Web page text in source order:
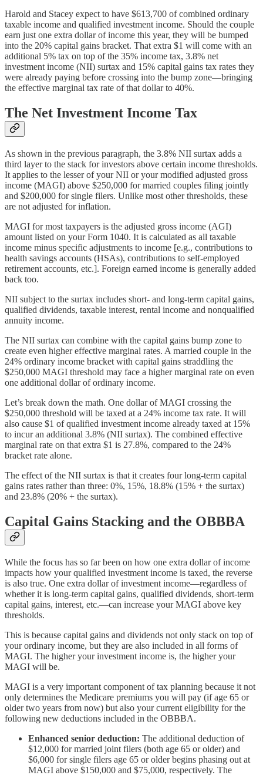
Harold and Stacey expect to have $613,700 of combined ordinary
taxable income and qualified investment income. Should the couple
earn just one extra dollar of income this year, they will be bumped
into the 20% capital gains bracket. That extra $1 will come with an
additional 5% tax on top of the 35% income tax, 3.8% net
investment income (NII) surtax and 15% capital gains tax rates they
were already paying before crossing into the bump zone—bringing
the effective marginal tax rate of that dollar to 40%.
The Net Investment Income Tax
As shown in the previous paragraph, the 3.8% NII surtax adds a
third layer to the stack for investors above certain income thresholds.
It applies to the lesser of your NII or your modified adjusted gross
income (MAGI) above $250,000 for married couples filing jointly
and $200,000 for single filers. Unlike most other thresholds, these
are not adjusted for inflation.
MAGI for most taxpayers is the adjusted gross income (AGI)
amount listed on your Form 1040. It is calculated as all taxable
income minus specific adjustments to income [e.g., contributions to
health savings accounts (HSAs), contributions to self-employed
retirement accounts, etc.]. Foreign earned income is generally added
back too.
NII subject to the surtax includes short- and long-term capital gains,
qualified dividends, taxable interest, rental income and nonqualified
annuity income.
The NII surtax can combine with the capital gains bump zone to
create even higher effective marginal rates. A married couple in the
24% ordinary income bracket with capital gains straddling the
$250,000 MAGI threshold may face a higher marginal rate on even
one additional dollar of ordinary income.
Let’s break down the math. One dollar of MAGI crossing the
$250,000 threshold will be taxed at a 24% income tax rate. It will
also cause $1 of qualified investment income already taxed at 15%
to incur an additional 3.8% (NII surtax). The combined effective
marginal rate on that extra $1 is 27.8%, compared to the 24%
bracket rate alone.
The effect of the NII surtax is that it creates four long-term capital
gains rates rather than three: 0%, 15%, 18.8% (15% + the surtax)
and 23.8% (20% + the surtax).
Capital Gains Stacking and the OBBBA
While the focus has so far been on how one extra dollar of income
impacts how your qualified investment income is taxed, the reverse
is also true. One extra dollar of investment income—regardless of
whether it is long-term capital gains, qualified dividends, short-term
capital gains, interest, etc.—can increase your MAGI above key
thresholds.
This is because capital gains and dividends not only stack on top of
your ordinary income, but they are also included in all forms of
MAGI. The higher your investment income is, the higher your
MAGI will be.
MAGI is a very important component of tax planning because it not
only determines the Medicare premiums you will pay (if age 65 or
older two years from now) but also your current eligibility for the
following new deductions included in the OBBBA.
Enhanced senior deduction: The additional deduction of
$12,000 for married joint filers (both age 65 or older) and
$6,000 for single filers age 65 or older begins phasing out at
MAGI above $150,000 and $75,000, respectively. The